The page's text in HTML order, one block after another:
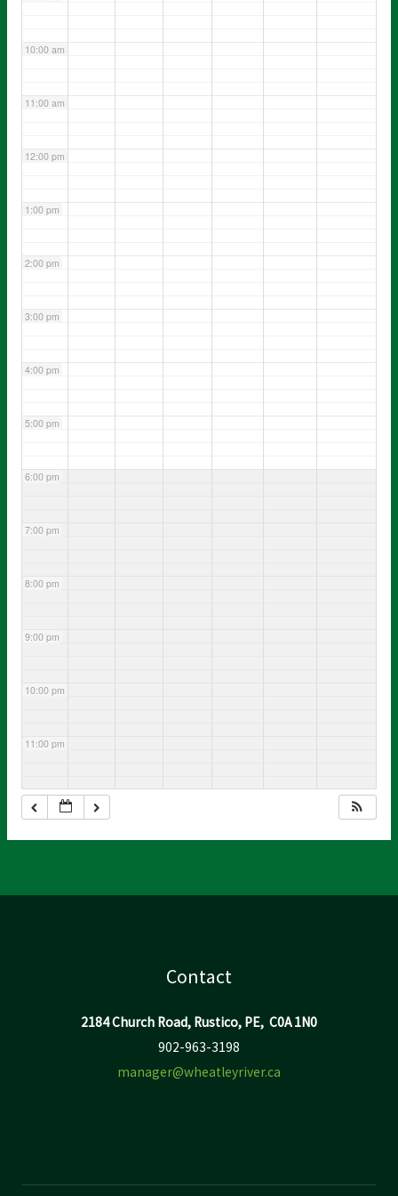
10:00 am
11:00 am
12:00 pm
1:00 pm
2:00 pm
3:00 pm
4:00 pm
5:00 pm
6:00 pm
7:00 pm
8:00 pm
9:00 pm
10:00 pm
11:00 pm
Contact
2184 Church Road, Rustico, PE, C0A 1N0
902-963-3198
manager@wheatleyriver.ca